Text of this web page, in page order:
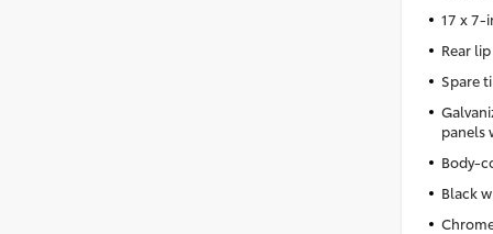
17 x 7-
Rear
Spare
panels
Body-
Black